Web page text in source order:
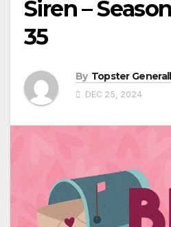
Siren –
35
By Topster
DEC 25, 2024